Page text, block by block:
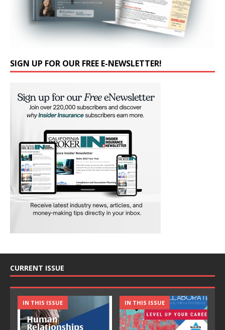
SIGN UP FOR OUR FREE E-NEWSLETTER!
CURRENT ISSUE
IN THIS ISSUE IN THIS ISSUE